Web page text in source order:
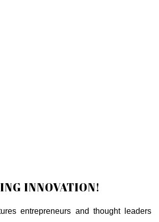
INNOVATION!
entrepreneurs and thought leaders